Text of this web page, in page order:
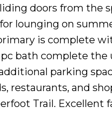
doors from the
lounging on
is complete
bath complete the
parking
restaurants, and
Trail. Excellent